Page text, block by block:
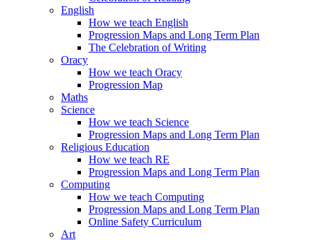
English
How we teach English
Progression Maps and Long Term Plan
The Celebration of Writing
Oracy
How we teach Oracy
Progression Map
Maths
Science
How we teach Science
Progression Maps and Long Term Plan
Religious Education
How we teach RE
Progression Maps and Long Term Plan
Computing
How we teach Computing
Progression Maps and Long Term Plan
Online Safety Curriculum
Art